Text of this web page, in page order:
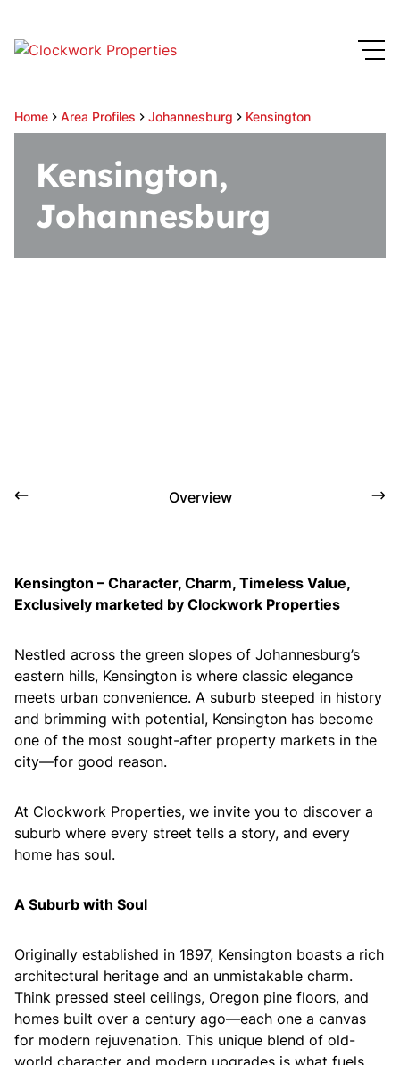
Home Area Profiles Johannesburg Kensington
Kensington,
Johannesburg
Overview
Kensington – Character, Charm, Timeless Value,
Exclusively marketed by Clockwork Properties
Nestled across the green slopes of Johannesburg’s
eastern hills, Kensington is where classic elegance
meets urban convenience. A suburb steeped in history
and brimming with potential, Kensington has become
one of the most sought-after property markets in the
city—for good reason.
At Clockwork Properties, we invite you to discover a
suburb where every street tells a story, and every
home has soul.
A Suburb with Soul
Originally established in 1897, Kensington boasts a rich
architectural heritage and an unmistakable charm.
Think pressed steel ceilings, Oregon pine floors, and
homes built over a century ago—each one a canvas
for modern rejuvenation. This unique blend of old-
world character and modern upgrades is what fuels